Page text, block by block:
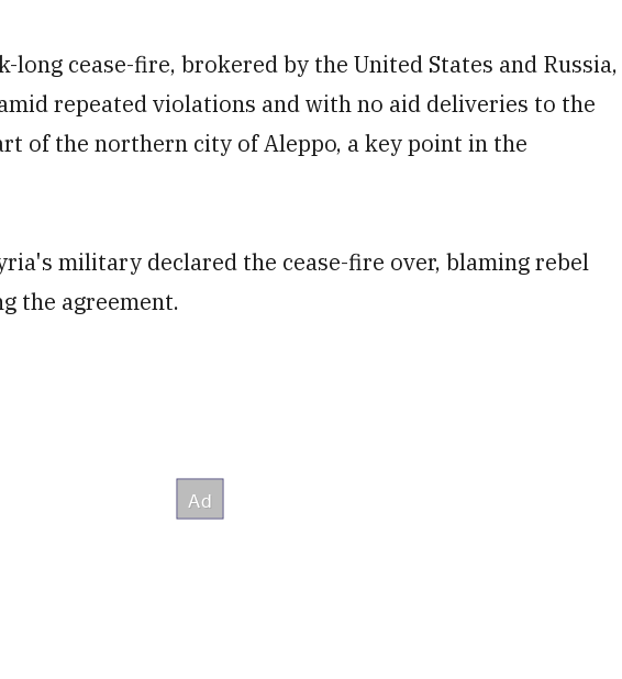
long cease-fire, brokered by the United States and Russia,
repeated violations and with no aid deliveries to the
of the northern city of Aleppo, a key point in the
military declared the cease-fire over, blaming rebel
the agreement.